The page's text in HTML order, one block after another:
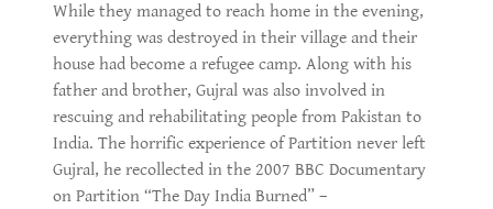
While they managed to reach home in the evening,
everything was destroyed in their village and their
house had become a refugee camp. Along with his
father and brother, Gujral was also involved in
rescuing and rehabilitating people from Pakistan to
India. The horrific experience of Partition never left
Gujral, he recollected in the 2007 BBC Documentary
on Partition “The Day India Burned” –